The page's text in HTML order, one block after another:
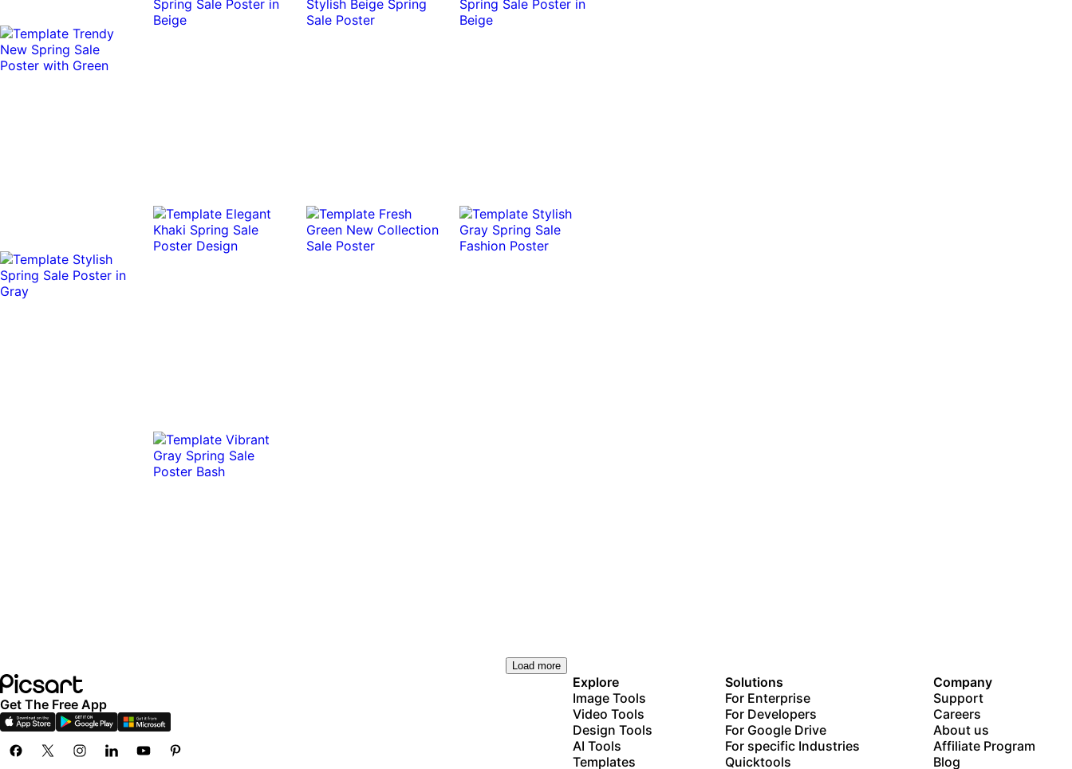
Load more
Get The Free App
Explore
Image Tools
Video Tools
Design Tools
AI Tools
Templates
Solutions
For Enterprise
For Developers
For Google Drive
For specific Industries
Quicktools
Company
Support
Careers
About us
Affiliate Program
Blog